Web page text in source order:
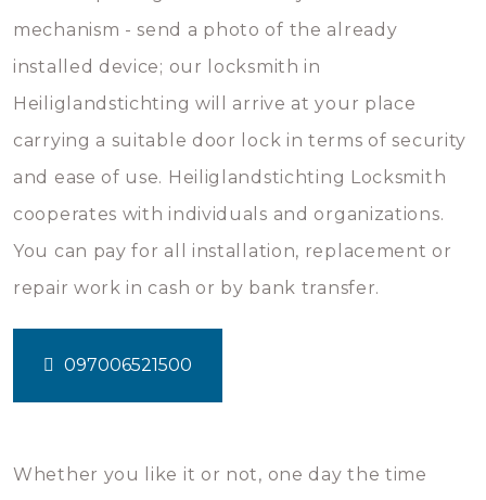
mechanism - send a photo of the already
installed device; our locksmith in
Heiliglandstichting will arrive at your place
carrying a suitable door lock in terms of security
and ease of use. Heiliglandstichting Locksmith
cooperates with individuals and organizations.
You can pay for all installation, replacement or
repair work in cash or by bank transfer.
097006521500
Whether you like it or not, one day the time